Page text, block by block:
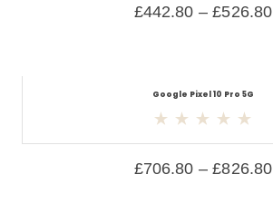
£442.80 –£526.80
Google Pixel 10 Pro 5G
£706.80 –£826.80